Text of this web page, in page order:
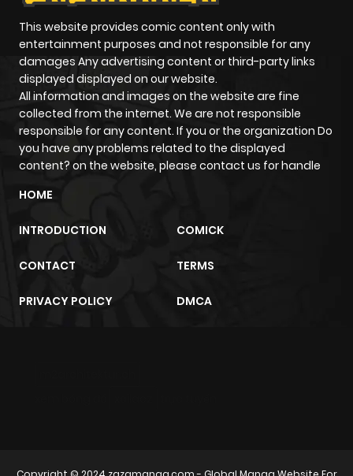
This website provides comic content only with
entertainment purposes and not responsible for any
damages Any advertising content or third-party links
displayed displayed on our website.
All information and images on the website are fine
collected from the internet. We are not responsible
responsible for any content. If you or the organization Do
you have any problems related to the displayed
content? on the website, please contact us for handle
HOME
INTRODUCTION COMICK
CONTACT TERMS
PRIVACY POLICY DMCA